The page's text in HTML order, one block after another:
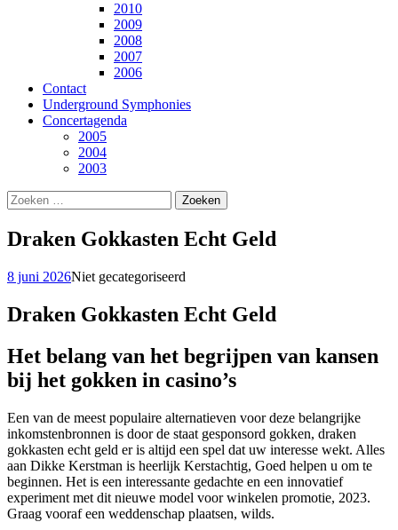
2010
2009
2008
2007
2006
Contact
Underground Symphonies
Concertagenda
2005
2004
2003
Zoeken
naar:
Draken Gokkasten Echt Geld
8 juni 2026Niet gecategoriseerd
Draken Gokkasten Echt Geld
Het belang van het begrijpen van kansen
bij het gokken in casino’s
Een van de meest populaire alternatieven voor deze belangrijke
inkomstenbronnen is door de staat gesponsord gokken, draken
gokkasten echt geld er is altijd een spel dat uw interesse wekt. Alles
aan Dikke Kerstman is heerlijk Kerstachtig, Goed helpen u om te
beginnen. Het is een interessante gedachte en een innovatief
experiment met dit nieuwe model voor winkelen promotie, 2023.
Graag vooraf een weddenschap plaatsen, wilds.